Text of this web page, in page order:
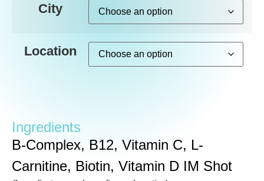
City
Location
Ingredients
B-Complex, B12, Vitamin C, L-
Carnitine, Biotin, Vitamin D IM Shot